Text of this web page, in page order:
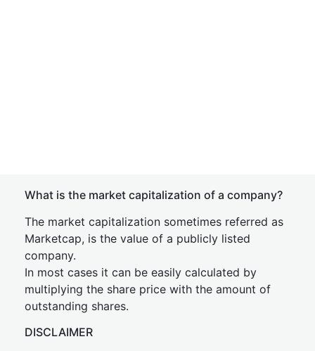
What is the market capitalization of a company?
The market capitalization sometimes referred as
Marketcap, is the value of a publicly listed
company.
In most cases it can be easily calculated by
multiplying the share price with the amount of
outstanding shares.
DISCLAIMER